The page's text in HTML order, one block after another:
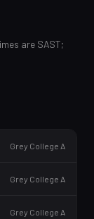
are SAST;
Grey College A
Grey College A
Grey College A